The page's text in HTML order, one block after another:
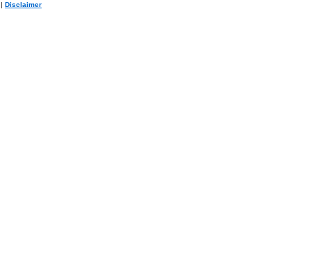
| Disclaimer